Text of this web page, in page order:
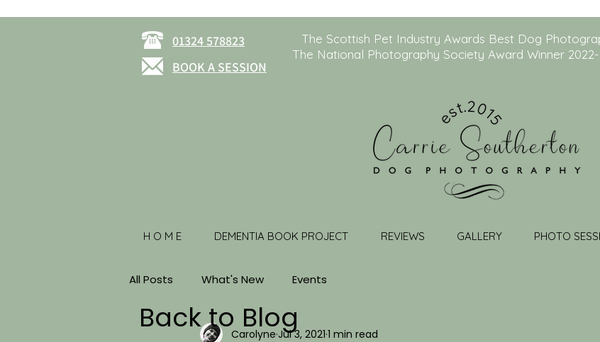
01324 578823
BOOK A SESSION
The Scottish Pet Industry Awards Best Dog
The National Photography Society Award Winner
H O M E DEMENTIA BOOK PROJECT REVIEWS GALLERY PHOTO
All Posts What's New Events
Carolyne Jul 3, 2021 1 min read
Back to Blog